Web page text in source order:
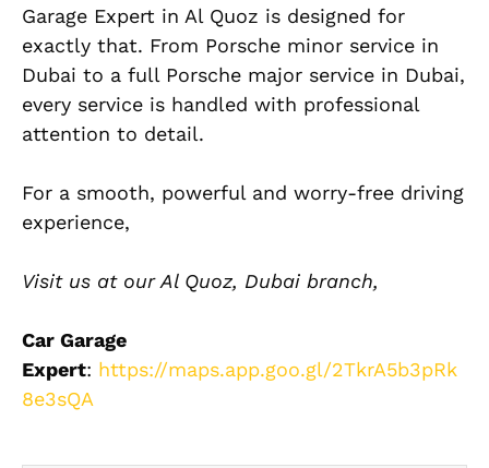
Garage Expert in Al Quoz is designed for
exactly that. From Porsche minor service in
Dubai to a full Porsche major service in Dubai,
every service is handled with professional
attention to detail.
For a smooth, powerful and worry-free driving
experience,
Visit us at our Al Quoz, Dubai branch,
Car Garage
Expert: https://maps.app.goo.gl/2TkrA5b3pRk
8e3sQA